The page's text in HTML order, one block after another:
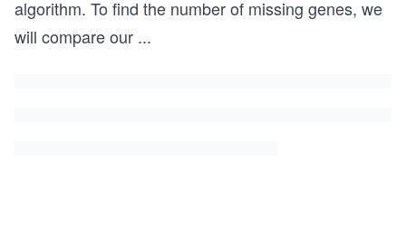
algorithm. To find the number of missing genes, we
will compare our ...